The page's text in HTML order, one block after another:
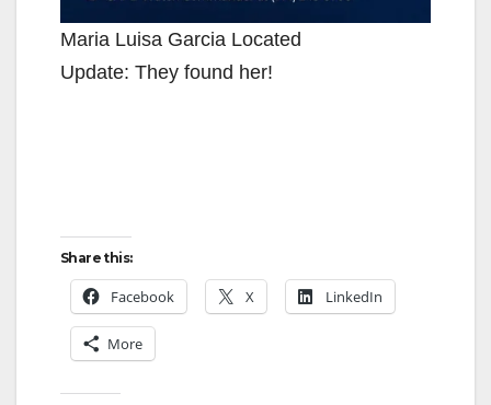
Maria Luisa Garcia Located
Update: They found her!
Share this:
Facebook X LinkedIn
More